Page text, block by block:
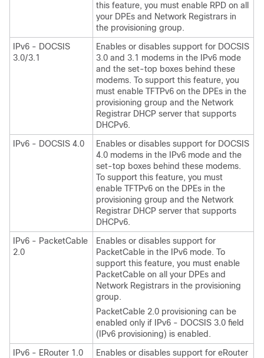
this feature, you must enable RPD on all
your DPEs and Network Registrars in
the provisioning group.
IPv6 - DOCSIS
3.0/3.1
Enables or disables support for DOCSIS
3.0 and 3.1 modems in the IPv6 mode
and the set-top boxes behind these
modems. To support this feature, you
must enable TFTPv6 on the DPEs in the
provisioning group and the Network
Registrar DHCP server that supports
DHCPv6.
IPv6 - DOCSIS 4.0
Enables or disables support for DOCSIS
4.0 modems in the IPv6 mode and the
set-top boxes behind these modems.
To support this feature, you must
enable TFTPv6 on the DPEs in the
provisioning group and the Network
Registrar DHCP server that supports
DHCPv6.
IPv6 - PacketCable
2.0
Enables or disables support for
PacketCable in the IPv6 mode. To
support this feature, you must enable
PacketCable on all your DPEs and
Network Registrars in the provisioning
group.
PacketCable 2.0 provisioning can be
enabled only if IPv6 - DOCSIS 3.0 field
(IPv6 provisioning) is enabled.
IPv6 - ERouter 1.0
Enables or disables support for eRouter